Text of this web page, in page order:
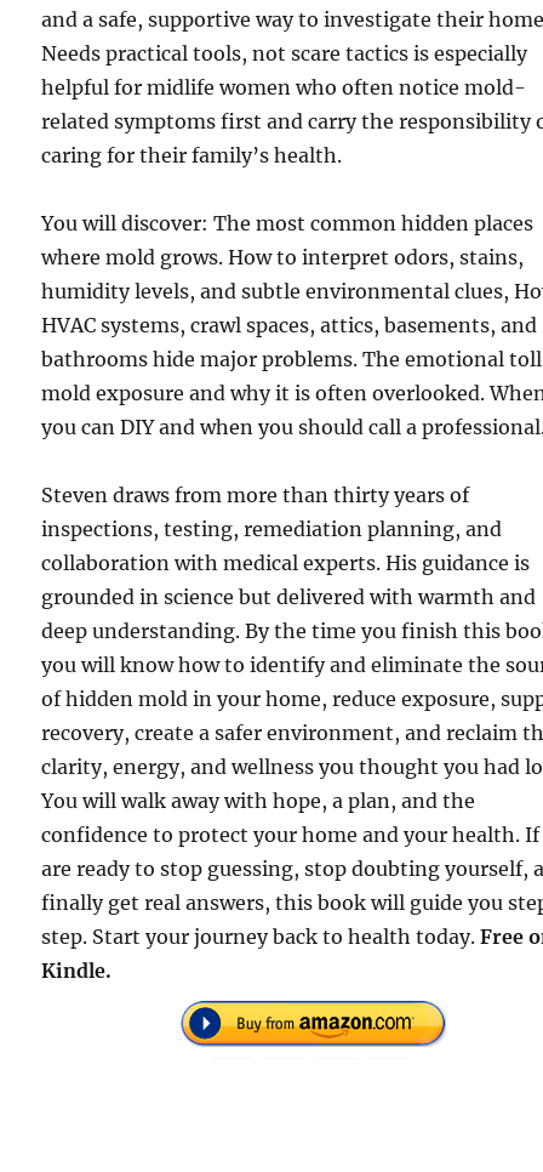
and a safe, supportive way to investigate their
Needs practical tools, not scare tactics is especially
helpful for midlife women who often notice mold-
related symptoms first and carry the responsibility
caring for their family’s health.
You will discover: The most common hidden places
where mold grows. How to interpret odors, stains,
humidity levels, and subtle environmental clues,
HVAC systems, crawl spaces, attics, basements, and
bathrooms hide major problems. The emotional
mold exposure and why it is often overlooked.
you can DIY and when you should call a
Steven draws from more than thirty years of
inspections, testing, remediation planning, and
collaboration with medical experts. His guidance is
grounded in science but delivered with warmth and
deep understanding. By the time you finish this
you will know how to identify and eliminate the
of hidden mold in your home, reduce exposure,
recovery, create a safer environment, and reclaim
clarity, energy, and wellness you thought you had
You will walk away with hope, a plan, and the
confidence to protect your home and your health.
are ready to stop guessing, stop doubting yourself,
finally get real answers, this book will guide you
step. Start your journey back to health today.Free
Kindle.